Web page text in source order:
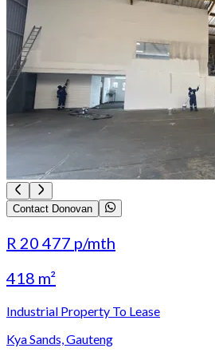
Contact Donovan
R 20 477 p/mth
418 m²
Industrial Property To Lease
Kya Sands, Gauteng